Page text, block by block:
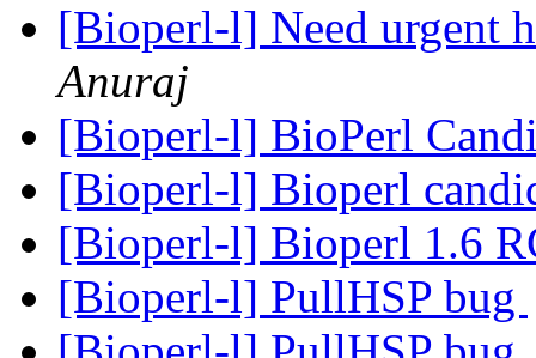
[Bioperl-l] Need urgent
Anuraj
[Bioperl-l] BioPerl
[Bioperl-l] Bioperl
[Bioperl-l] Bioperl 1.6
[Bioperl-l] PullHSP bug